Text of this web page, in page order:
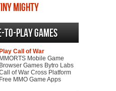
Mighty
to-play Games
Play Call of War
MMORTS Mobile Game
Browser Games Bytro Labs
of War Cross Platform
Free MMO Game Apps